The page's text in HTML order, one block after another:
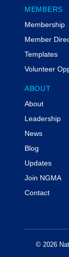
MEMBERS
Membership
Member
Templates
Volunteer
ABOUT
About
Leadership
News
Blog
Updates
Join NGMA
Contact
© 2026